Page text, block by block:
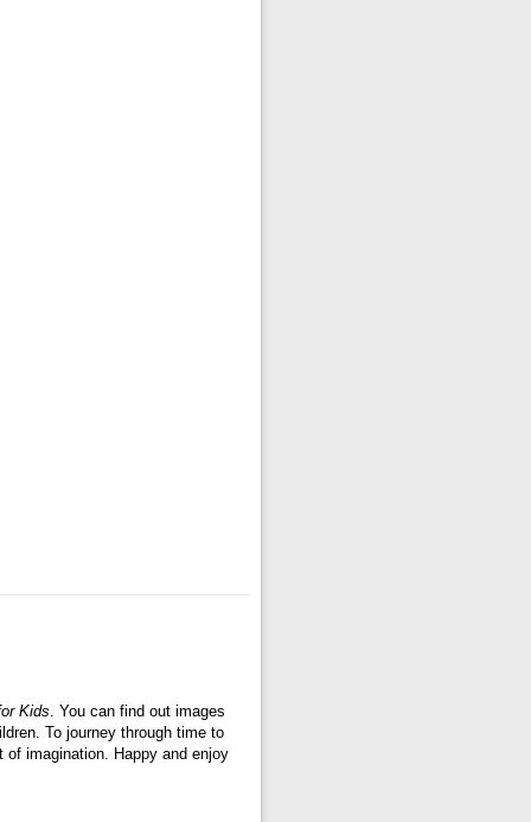
Kids. You can find out images
To journey through time to
of imagination. Happy and enjoy